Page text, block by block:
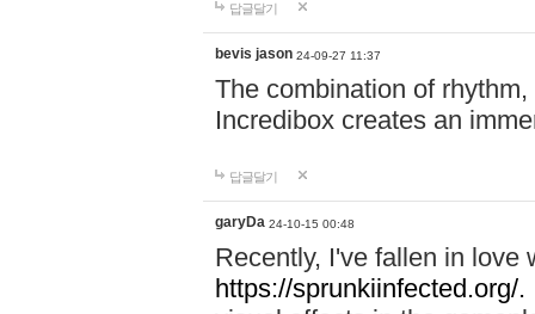
답글달기
bevis jason 24-09-27 11:37
The combination of
Incredibox creates an
답글달기
garyDa 24-10-15 00:48
Recently, I've fallen in love
https://sprunkiinfected.org/.